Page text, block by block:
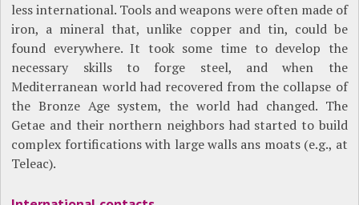
less international. Tools and weapons were often made of
iron, a mineral that, unlike copper and tin, could be
found everywhere. It took some time to develop the
necessary skills to forge steel, and when the
Mediterranean world had recovered from the collapse of
the Bronze Age system, the world had changed. The
Getae and their northern neighbors had started to build
complex fortifications with large walls ans moats (e.g., at
Teleac).